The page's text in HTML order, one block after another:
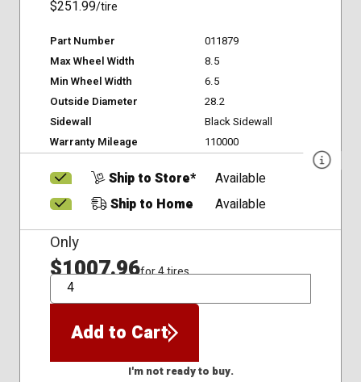
$251.99/tire
Part Number
011879
Max Wheel Width
8.5
Min Wheel Width
6.5
Outside Diameter
28.2
Sidewall
Black Sidewall
Warranty Mileage
110000
Ship to Store*
Available
Ship to Home
Available
Only
$1007.96for 4 tires
QTY
Add to Cart
I'm not ready to buy.